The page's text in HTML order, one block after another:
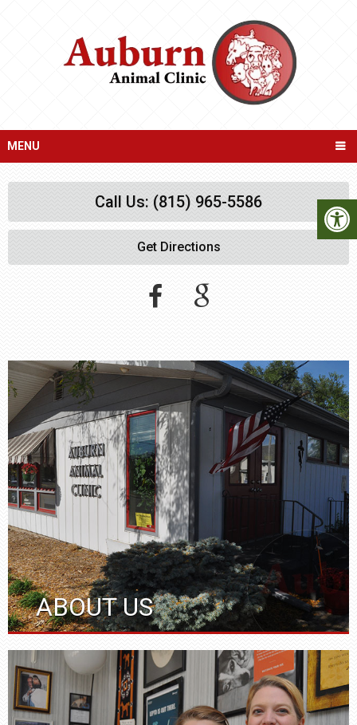
MENU
Call Us: (815) 965-5586
Get Directions
ABOUT US